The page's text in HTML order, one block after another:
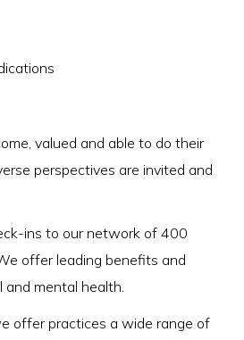
valued and able to do their
perspectives are invited and
ins to our network of 400
offer leading benefits and
and mental health.
offer practices a wide range of